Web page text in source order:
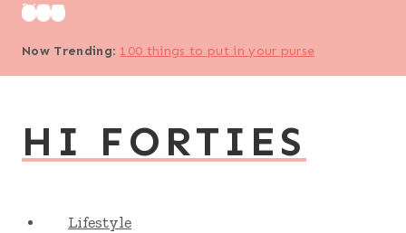
Skip
Now Trending: 100 things to put in your purse
HI FORTIES
Lifestyle